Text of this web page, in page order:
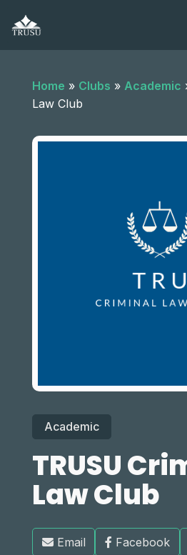
content
Home » Clubs » Academic
Law Club
Academic
TRUSU
Law Club
Email Facebook